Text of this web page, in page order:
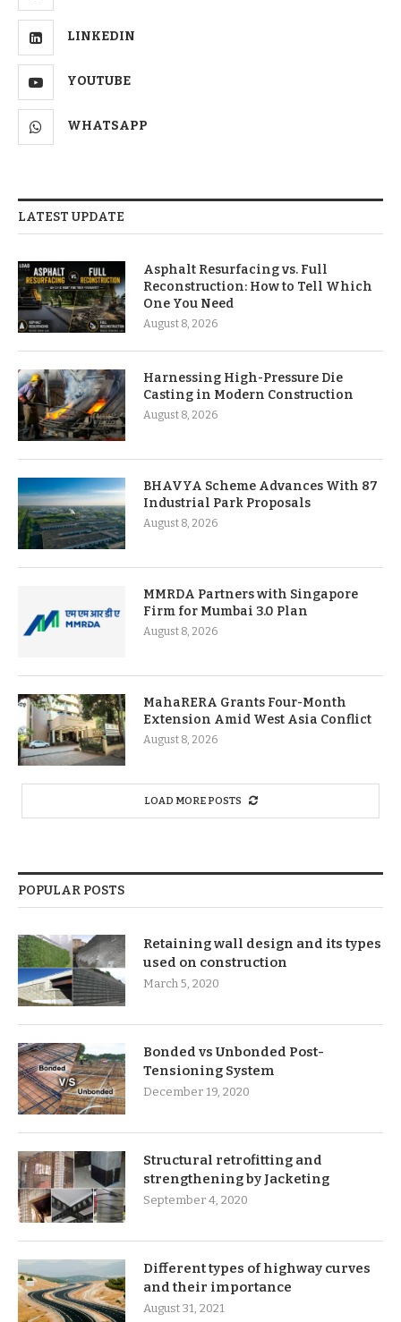
LINKEDIN
YOUTUBE
WHATSAPP
LATEST UPDATE
Asphalt Resurfacing vs. Full
Reconstruction: How to Tell Which
One You Need
August 8, 2026
Harnessing High-Pressure Die
Casting in Modern Construction
August 8, 2026
BHAVYA Scheme Advances With 87
Industrial Park Proposals
August 8, 2026
MMRDA Partners with Singapore
Firm for Mumbai 3.0 Plan
August 8, 2026
MahaRERA Grants Four-Month
Extension Amid West Asia Conflict
August 8, 2026
LOAD MORE POSTS
POPULAR POSTS
Retaining wall design and its types
used on construction
March 5, 2020
Bonded vs Unbonded Post-
Tensioning System
December 19, 2020
Structural retrofitting and
strengthening by Jacketing
September 4, 2020
Different types of highway curves
and their importance
August 31, 2021